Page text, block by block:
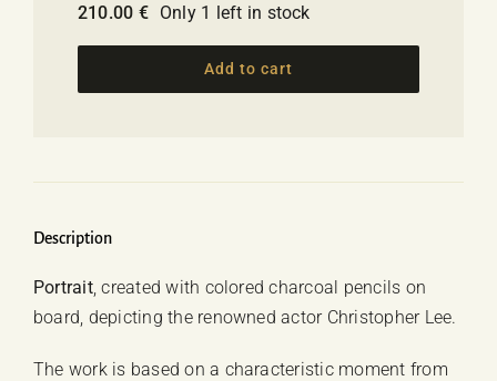
210.00 € Only 1 left in stock
Add to cart
Description
Portrait, created with colored charcoal pencils on
board, depicting the renowned actor Christopher Lee.
The work is based on a characteristic moment from